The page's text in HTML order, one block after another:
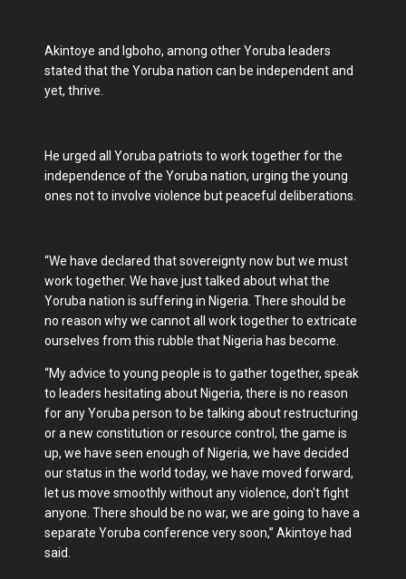
Akintoye and Igboho, among other Yoruba leaders
stated that the Yoruba nation can be independent and
yet, thrive.
He urged all Yoruba patriots to work together for the
independence of the Yoruba nation, urging the young
ones not to involve violence but peaceful deliberations.
“We have declared that sovereignty now but we must
work together. We have just talked about what the
Yoruba nation is suffering in Nigeria. There should be
no reason why we cannot all work together to extricate
ourselves from this rubble that Nigeria has become.
“My advice to young people is to gather together, speak
to leaders hesitating about Nigeria, there is no reason
for any Yoruba person to be talking about restructuring
or a new constitution or resource control, the game is
up, we have seen enough of Nigeria, we have decided
our status in the world today, we have moved forward,
let us move smoothly without any violence, don't fight
anyone. There should be no war, we are going to have a
separate Yoruba conference very soon,” Akintoye had
said.